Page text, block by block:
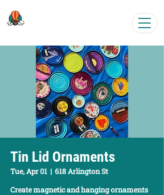
Tin Lid Ornaments
Tue, Apr 01
  |
618 Arlington St
Create magnetic and hanging ornaments